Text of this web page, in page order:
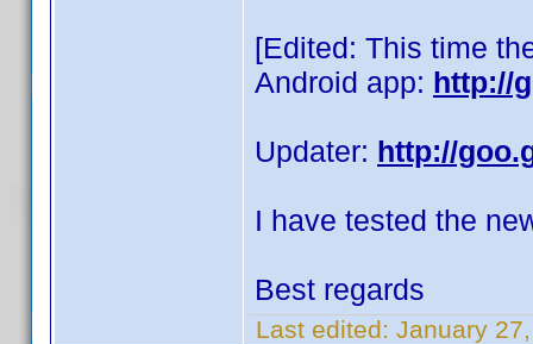
[Edited: This time
Android app: http://
Updater: http://
I have tested the
Best regards
Last edited: January